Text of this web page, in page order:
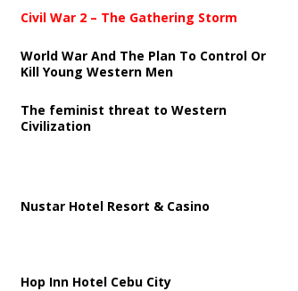
Civil War 2 – The Gathering Storm
World War And The Plan To Control Or
Kill Young Western Men
The feminist threat to Western
Civilization
Nustar Hotel Resort & Casino
Hop Inn Hotel Cebu City